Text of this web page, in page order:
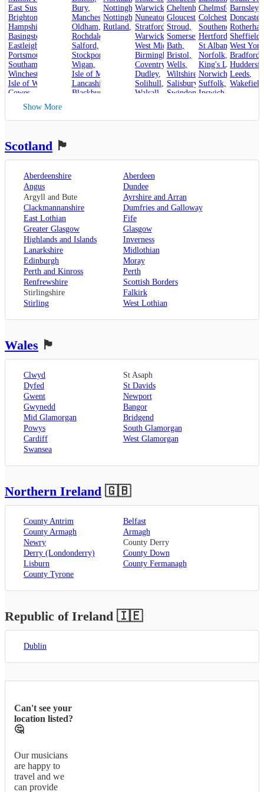
East Sussex
,
Hampshire
Basingstoke
Eastleigh
Portsmouth
Southampton
Winchester
Isle of Wight
Cowes
Kent,
Canterbury,
Dover,
Rochester
Sevenoaks,
London,
Oxford,
Surrey,
Guildford,
West Sussex,
Chichester,
Horsham
Bury,
Manchester,
Oldham,
Rochdale
Salford,
Stockport
Wigan,
Isle of Man
Lancashire
Blackburn
Preston,
Nottinghamshire,
Nottingham,
Rutland,
Warwickshire,
Nuneaton ,
Stratford-upon-Avon
,
Warwick
West Midlands
Birmingham,
Coventry ,
Dudley,
Solihull,
Walsall
Worcestershire,
Cheltenham,
Gloucester,
Stroud,
Somerset ,
Bath,
Bristol,
Wells,
Wiltshire ,
Salisbury ,
Swindon
Chelmsford,
Colchester,
Southend-on-Sea,
Hertfordshire,
St Albans,
Norfolk,
King's Lynn,
Norwich
Suffolk,
Ipswich
Barnsley,
Doncaster
Sheffield
West
Bradford
Leeds,
Wakefield
Show More
Scotland 🏴󠁧󠁢󠁳󠁣󠁴󠁿
Aberdeenshire
Aberdeen
Angus
Dundee
Argyll and Bute
Ayrshire and Arran
Clackmannanshire
Dumfries and Galloway
East Lothian
Fife
Greater Glasgow
Glasgow
Highlands and Islands
Inverness
Lanarkshire
Midlothian
Edinburgh
Moray
Perth and Kinross
Perth
Renfrewshire
Scottish Borders
Stirlingshire
Falkirk
Stirling
West Lothian
Wales 🏴󠁧󠁢󠁷󠁬󠁳󠁿
Clwyd
St Asaph
Dyfed
St Davids
Gwent
Newport
Gwynedd
Bangor
Mid Glamorgan
Bridgend
Powys
South Glamorgan
Cardiff
West Glamorgan
Swansea
Northern Ireland 🇬🇧
County Antrim
Belfast
County Armagh
Armagh
Newry
County Derry
Derry (Londonderry)
County Down
Lisburn
County Fermanagh
County Tyrone
Republic of Ireland 🇮🇪
Dublin
Can't see your
location listed?
🤔
Our musicians
are happy to
travel and we
can provide